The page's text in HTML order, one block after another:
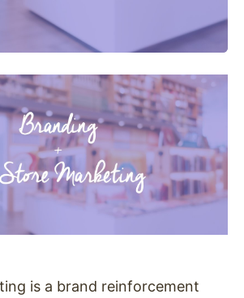
is a brand reinforcement